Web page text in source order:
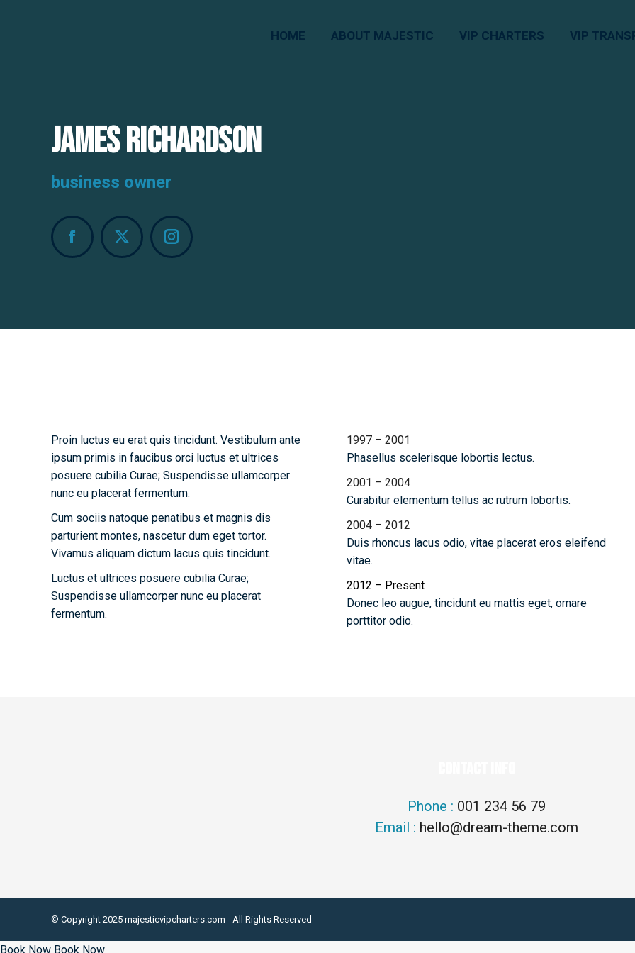
HOME ABOUT MAJESTIC VIP CHARTERS VIP
James Richardson
business owner
Facebook
X Instagram
Proin luctus eu erat quis tincidunt. Vestibulum ante
ipsum primis in faucibus orci luctus et ultrices
posuere cubilia Curae; Suspendisse ullamcorper
nunc eu placerat fermentum.
Cum sociis natoque penatibus et magnis dis
parturient montes, nascetur dum eget tortor.
Vivamus aliquam dictum lacus quis tincidunt.
Luctus et ultrices posuere cubilia Curae;
Suspendisse ullamcorper nunc eu placerat
fermentum.
1997 – 2001
Phasellus scelerisque lobortis lectus.
2001 – 2004
Curabitur elementum tellus ac rutrum lobortis.
2004 – 2012
Duis rhoncus lacus odio, vitae placerat eros eleifend
vitae.
2012 – Present
Donec leo augue, tincidunt eu mattis eget, ornare
porttitor odio.
Phone : 001 234 56 79
Email : hello@dream-theme.com
© Copyright 2025 majesticvipcharters.com - All Rights Reserved
Book Now Book Now